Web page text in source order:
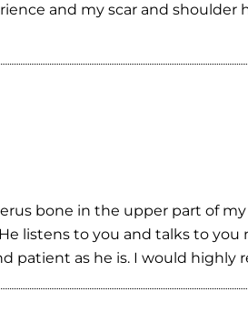
and my scar and shoulder
bone in the upper part of
listens to you and talks to
patient as he is. I would